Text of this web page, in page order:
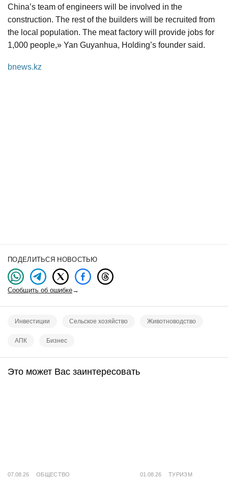
China’s team of engineers will be involved in the
construction. The rest of the builders will be recruited from
the local population. The meat factory will provide jobs for
1,000 people,» Yan Guyanhua, Holding’s founder said.
bnews.kz
ПОДЕЛИТЬСЯ НОВОСТЬЮ
Сообщить об ошибке→
Инвестиции Сельское хозяйство Животноводство
АПК Бизнес
Это может Вас заинтересовать
07.08.26 ОБЩЕСТВО 01.08.26 ТУРИЗМ